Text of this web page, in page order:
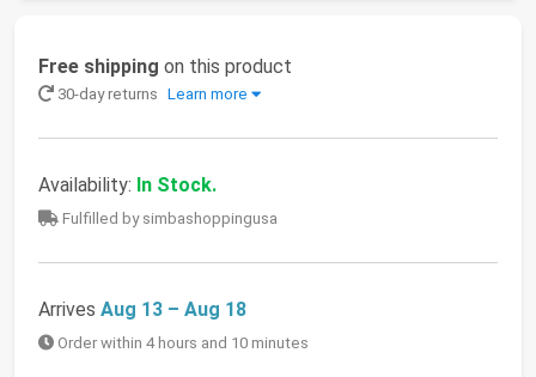
Free shipping on this product
30-day returns Learn more
Availability: In Stock.
Fulfilled by simbashoppingusa
Arrives Aug 13 – Aug 18
Order within 4 hours and 10 minutes